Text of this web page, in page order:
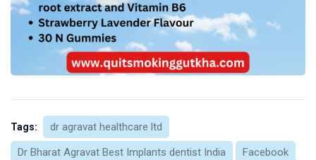
Tags:
dr agravat healthcare ltd
Dr Bharat Agravat Best Implants dentist India
Facebook